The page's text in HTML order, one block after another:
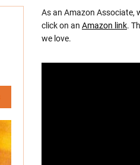
As an Amazon Associate,
click on an Amazon link.
we love.